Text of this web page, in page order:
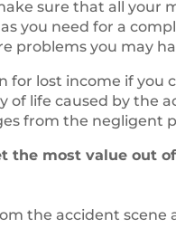
sure that all your
you need for a
problems you may
for lost income if you
of life caused by the
from the negligent
the most value out
the accident scene